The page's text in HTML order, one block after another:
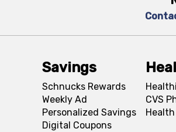
Savings
Schnucks Rewards
Weekly Ad
Personalized Savings
Digital Coupons
CVS